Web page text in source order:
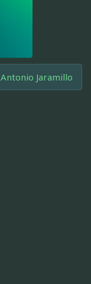
Antonio Jaramillo